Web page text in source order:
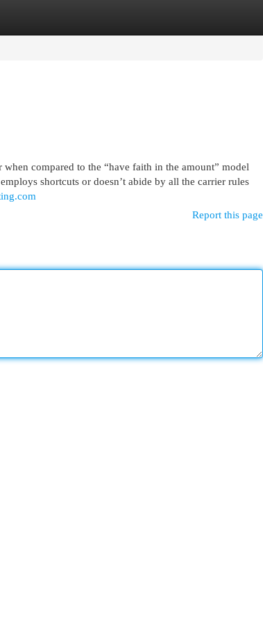
compared to the “have faith in the amount” model
shortcuts or doesn’t abide by all the carrier rules
Report this page